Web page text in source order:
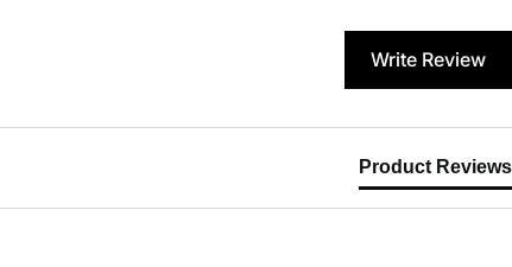
Write Review
Product Reviews